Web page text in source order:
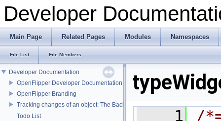
Developer
Main Page Related Pages Modules Namespaces
File List File Members
Developer Documentation
OpenFlipper Developer Documentation
OpenFlipper Branding
Tracking changes of an object: The Backup Plugin
Todo List
    1
/